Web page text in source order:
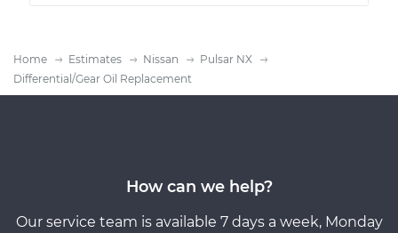
Home Estimates Nissan
Pulsar NX
Differential/Gear Oil Replacement
How can we help?
Our service team is available 7 days a week, Monday